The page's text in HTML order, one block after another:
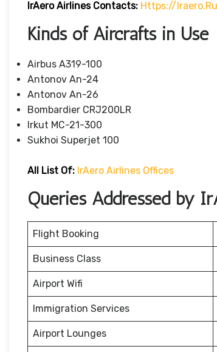
IrAero Airlines Contacts: Https://
Kinds of Aircrafts in Use
Airbus A319-100
Antonov An-24
Antonov An-26
Bombardier CRJ200LR
Irkut MC-21-300
Sukhoi Superjet 100
All List Of: IrAero Airlines Offices
Queries Addressed by
Flight Booking
Business Class
Airport Wifi
Immigration Services
Airport Lounges